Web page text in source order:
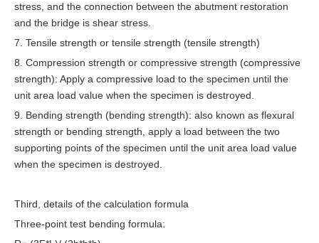
stress, and the connection between the abutment restoration
and the bridge is shear stress.
7. Tensile strength or tensile strength (tensile strength)
8. Compression strength or compressive strength (compressive
strength): Apply a compressive load to the specimen until the
unit area load value when the specimen is destroyed.
9. Bending strength (bending strength): also known as flexural
strength or bending strength, apply a load between the two
supporting points of the specimen until the unit area load value
when the specimen is destroyed.
Third, details of the calculation formula
Three-point test bending formula: